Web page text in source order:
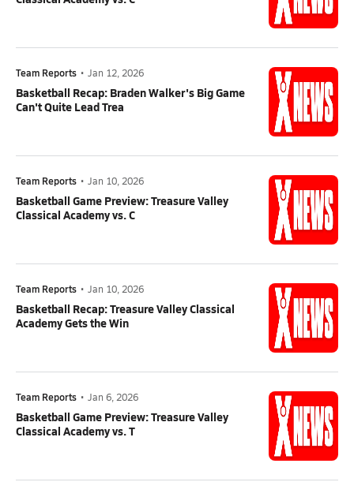
Team Reports • Jan 12, 2026
Basketball Recap: Braden Walker's Big Game
Can't Quite Lead Trea
Team Reports • Jan 10, 2026
Basketball Game Preview: Treasure Valley
Classical Academy vs. C
Team Reports • Jan 10, 2026
Basketball Recap: Treasure Valley Classical
Academy Gets the Win
Team Reports • Jan 6, 2026
Basketball Game Preview: Treasure Valley
Classical Academy vs. T